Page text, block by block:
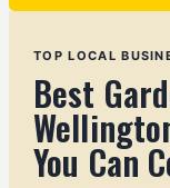
TOP LOCAL
Best
You Can